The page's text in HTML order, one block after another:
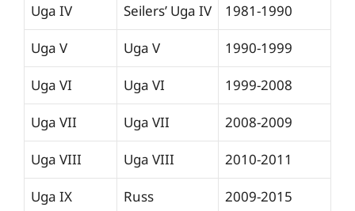
Uga IV Seilers’ Uga IV 1981-1990
Uga V Uga V 1990-1999
Uga VI Uga VI 1999-2008
Uga VII Uga VII 2008-2009
Uga VIII Uga VIII 2010-2011
Uga IX Russ 2009-2015